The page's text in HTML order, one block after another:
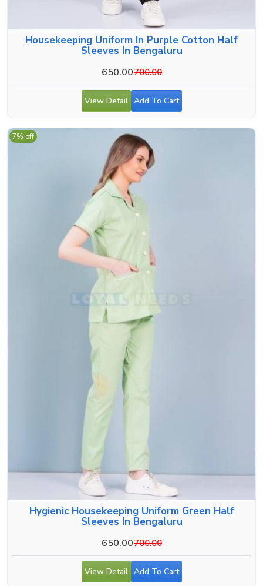
Housekeeping Uniform In Purple Cotton Half
Sleeves In Bengaluru
650.00700.00
View Detail Add To Cart
Hygienic Housekeeping Uniform Green Half
Sleeves In Bengaluru
650.00700.00
7% off
View Detail Add To Cart